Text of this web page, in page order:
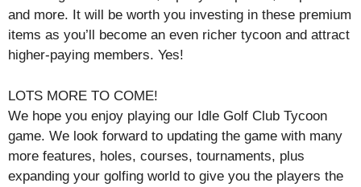
and more. It will be worth you investing in these premium
items as you’ll become an even richer tycoon and attract
higher-paying members. Yes!
LOTS MORE TO COME!
We hope you enjoy playing our Idle Golf Club Tycoon
game. We look forward to updating the game with many
more features, holes, courses, tournaments, plus
expanding your golfing world to give you the players the